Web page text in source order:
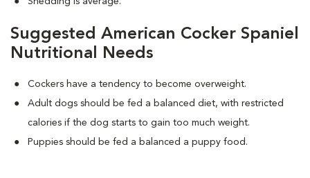
Suggested American Cocker Spaniel
Nutritional Needs
Cockers have a tendency to become overweight.
Adult dogs should be fed a balanced diet, with restricted
calories if the dog starts to gain too much weight.
Puppies should be fed a balanced a puppy food.